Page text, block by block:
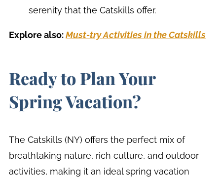
serenity that the Catskills offer.
Explore also:Must-try Activities in the Catskills
Ready to Plan Your
Spring Vacation?
The Catskills (NY) offers the perfect mix of
breathtaking nature, rich culture, and outdoor
activities, making it an ideal spring vacation